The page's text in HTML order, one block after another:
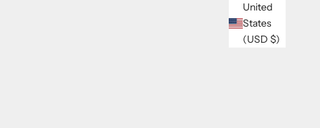
United
States
(USD $)